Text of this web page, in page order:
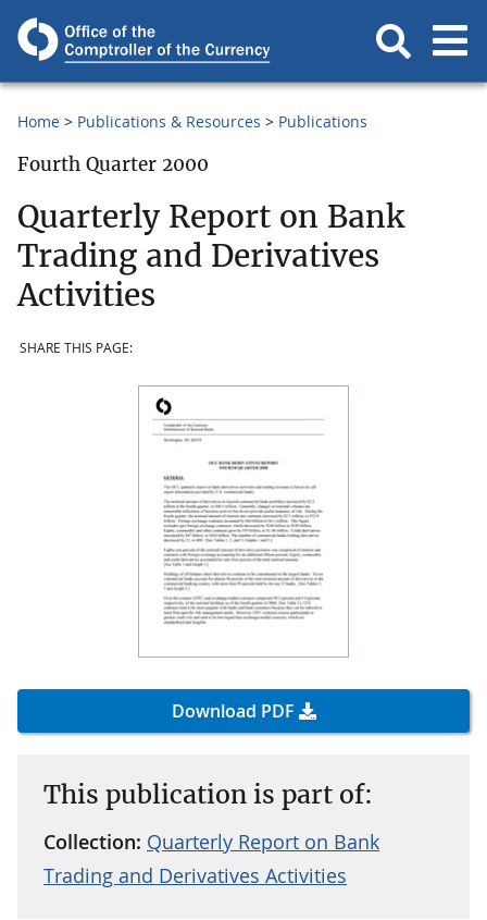
Home Publications & Resources Publications
Fourth Quarter 2000
Quarterly Report on Bank
Trading and Derivatives
Activities
SHARE THIS PAGE:
Download PDF
This publication is part of:
Collection: Quarterly Report on Bank
Trading and Derivatives Activities